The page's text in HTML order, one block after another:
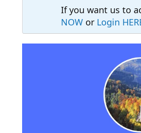
If you want us to
NOW or Login